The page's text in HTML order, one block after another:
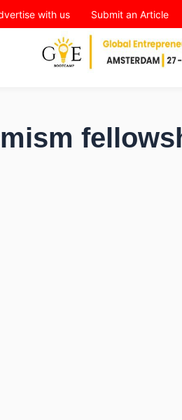
with us Submit an Article